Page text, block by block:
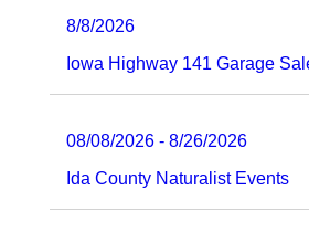
8/8/2026
Iowa Highway 141 Garage
08/08/2026 - 8/26/2026
Ida County Naturalist Events